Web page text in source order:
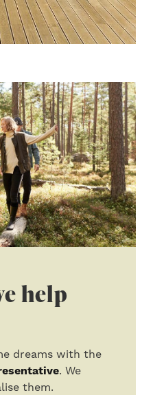
help
dreams with the
. We
them.